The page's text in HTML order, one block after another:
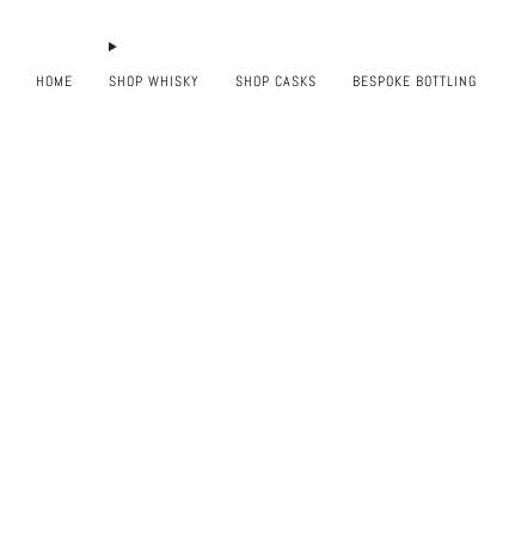
HOME SHOP WHISKY SHOP CASKS BESPOKE BOTTLING